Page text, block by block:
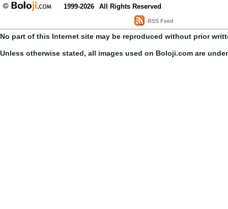
1999-2026 All Rights Reserved
RSS Feed
No part of this Internet site may be reproduced without prior
Unless otherwise stated, all images used on Boloji.com are